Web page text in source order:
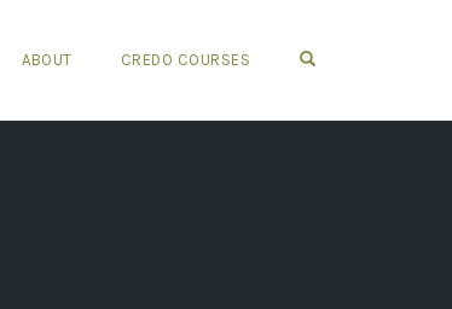
ABOUT CREDO COURSES